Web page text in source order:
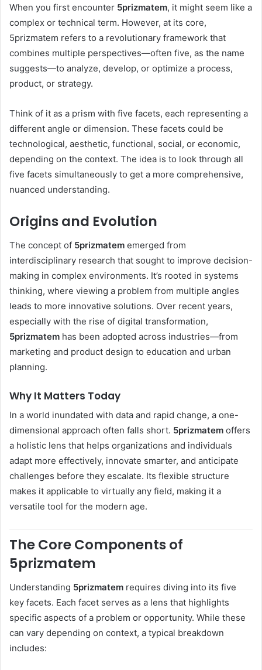
When you first encounter 5prizmatem, it might seem like a
complex or technical term. However, at its core,
5prizmatem refers to a revolutionary framework that
combines multiple perspectives—often five, as the name
suggests—to analyze, develop, or optimize a process,
product, or strategy.
Think of it as a prism with five facets, each representing a
different angle or dimension. These facets could be
technological, aesthetic, functional, social, or economic,
depending on the context. The idea is to look through all
five facets simultaneously to get a more comprehensive,
nuanced understanding.
Origins and Evolution
The concept of 5prizmatem emerged from
interdisciplinary research that sought to improve decision-
making in complex environments. It’s rooted in systems
thinking, where viewing a problem from multiple angles
leads to more innovative solutions. Over recent years,
especially with the rise of digital transformation,
5prizmatem has been adopted across industries—from
marketing and product design to education and urban
planning.
Why It Matters Today
In a world inundated with data and rapid change, a one-
dimensional approach often falls short. 5prizmatem offers
a holistic lens that helps organizations and individuals
adapt more effectively, innovate smarter, and anticipate
challenges before they escalate. Its flexible structure
makes it applicable to virtually any field, making it a
versatile tool for the modern age.
The Core Components of
5prizmatem
Understanding 5prizmatem requires diving into its five
key facets. Each facet serves as a lens that highlights
specific aspects of a problem or opportunity. While these
can vary depending on context, a typical breakdown
includes: